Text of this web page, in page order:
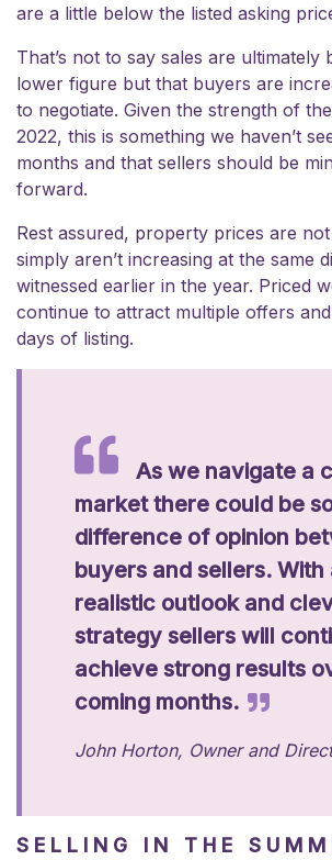
are a little below the listed asking
That’s not to say sales are ultimately
lower figure but that buyers are
to negotiate. Given the strength of
2022, this is something we haven’t
months and that sellers should be
forward.
Rest assured, property prices are
simply aren’t increasing at the same
witnessed earlier in the year. Priced
continue to attract multiple offers
days of listing.
As we navigate a
market there could be
difference of opinion
buyers and sellers. With
realistic outlook and
strategy sellers will
achieve strong results
coming months.
John Horton, Owner and
SELLING IN THE